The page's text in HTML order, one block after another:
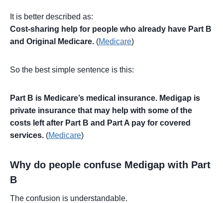
It is better described as:
Cost-sharing help for people who already have Part B
and Original Medicare. (Medicare)
So the best simple sentence is this:
Part B is Medicare’s medical insurance. Medigap is
private insurance that may help with some of the
costs left after Part B and Part A pay for covered
services. (Medicare)
Why do people confuse Medigap with Part
B
The confusion is understandable.